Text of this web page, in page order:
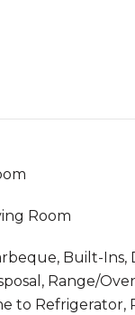
Room
Built-Ins,
Range/
to Refrigerator,